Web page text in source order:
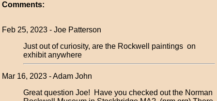
Comments:
Feb 25, 2023 - Joe Patterson
Just out of curiosity, are the Rockwell paintings on
exhibit anywhere
Mar 16, 2023 - Adam John
Great question Joe! Have you checked out the Norman